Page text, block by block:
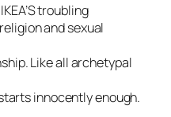
troubling
and sexual
Like all archetypal
innocently enough.